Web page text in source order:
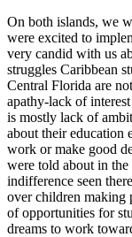
On both islands, we
were excited to
very candid with us
struggles Caribbean
Central Florida are
apathy-lack of
is mostly lack of
about their education
work or make good
were told about in
indifference seen
over children making
of opportunities for
dreams to work